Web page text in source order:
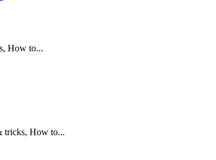
How to...
tricks, How to...